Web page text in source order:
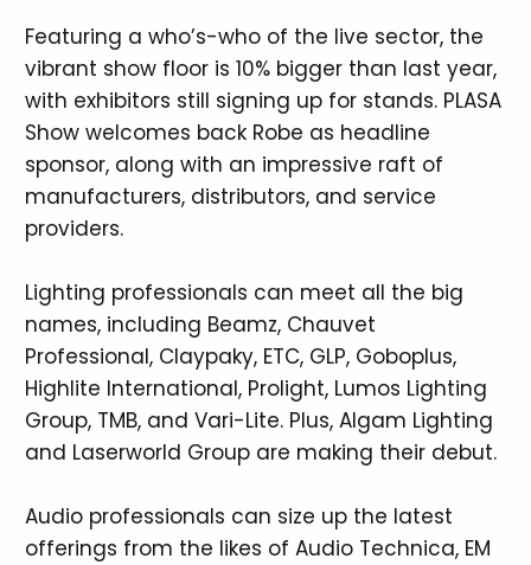
Featuring a who’s-who of the live sector, the
vibrant show floor is 10% bigger than last year,
with exhibitors still signing up for stands. PLASA
Show welcomes back Robe as headline
sponsor, along with an impressive raft of
manufacturers, distributors, and service
providers.
Lighting professionals can meet all the big
names, including Beamz, Chauvet
Professional, Claypaky, ETC, GLP, Goboplus,
Highlite International, Prolight, Lumos Lighting
Group, TMB, and Vari-Lite. Plus, Algam Lighting
and Laserworld Group are making their debut.
Audio professionals can size up the latest
offerings from the likes of Audio Technica, EM